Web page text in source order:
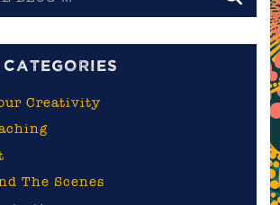
Creativity
The Scenes